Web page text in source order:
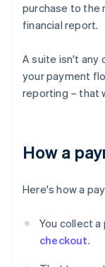
purchase to the
financial report.
A suite isn't any
your payment
reporting – that
How a
Here's how a
You collect
checkout.